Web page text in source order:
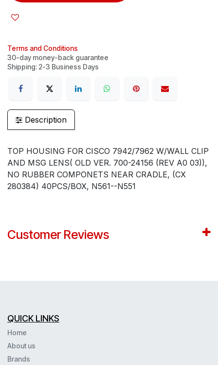
Terms and Conditions
30-day money-back guarantee
Shipping: 2-3 Business Days
Description
TOP HOUSING FOR CISCO 7942/7962 W/WALL CLIP
AND MSG LENS( OLD VER. 700-24156 (REV A0 03)),
NO RUBBER COMPONETS NEAR CRADLE, (CX
280384) 40PCS/BOX, N561--N551
Customer Reviews
QUICK LINKS
Home
About us
Brands